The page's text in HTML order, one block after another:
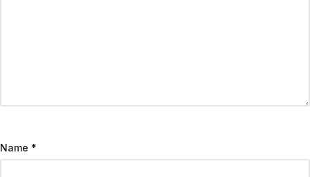
Name *